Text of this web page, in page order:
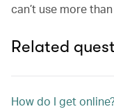
can’t use more
Related
How do I get